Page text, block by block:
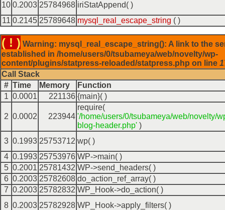
10 0.2003 25784968 iriStatAppend( )
11 0.2145 25789648 mysql_real_escape_string ( )
( ! ) Warning: mysql_real_escape_string(): A link to the
established in /home/users/0/tsubameya/web/novelty/wp-
content/plugins/statpress-reloaded/statpress.php on line
Call Stack
# Time Memory
Function
1 0.0001 221136 {main}( )
2 0.0002 223944
require(
'/home/users/0/tsubameya/web/novelty/
blog-header.php' )
3 0.1993 25753712 wp( )
4 0.1993 25753976 WP->main( )
5 0.2001 25781432 WP->send_headers( )
6 0.2003 25782608 do_action_ref_array( )
7 0.2003 25782832 WP_Hook->do_action( )
8 0.2003 25782928 WP_Hook->apply_filters( )